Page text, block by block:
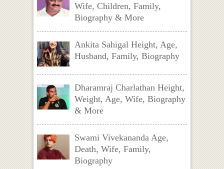
Wife, Children, Family,
Biography & More
Ankita Sahigal Height, Age,
Husband, Family, Biography
Dharamraj Charlathan Height,
Weight, Age, Wife, Biography
& More
Swami Vivekananda Age,
Death, Wife, Family,
Biography